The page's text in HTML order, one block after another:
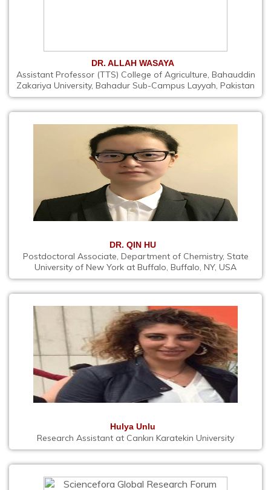
DR. ALLAH WASAYA
Assistant Professor (TTS) College of Agriculture, Bahauddin
Zakariya University, Bahadur Sub-Campus Layyah, Pakistan
DR. QIN HU
Postdoctoral Associate, Department of Chemistry, State
University of New York at Buffalo, Buffalo, NY, USA
Hulya Unlu
Research Assistant at Cankırı Karatekin University